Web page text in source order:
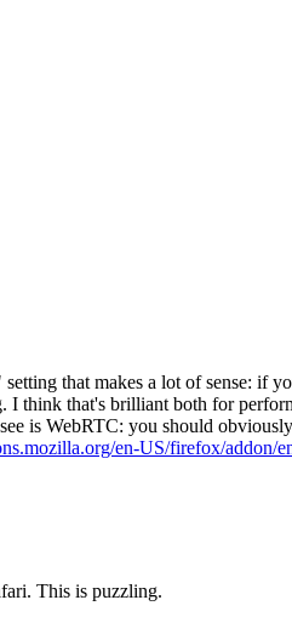
that makes a lot of sense: if
I think that's brilliant both for
is WebRTC: you should
en-US/firefox/addon/
This is puzzling.